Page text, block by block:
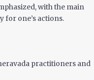
with the main
one’s actions.
practitioners and